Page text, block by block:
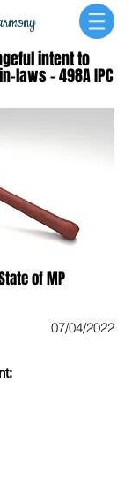
intent to
laws - 498A IPC
of MP
07/04/2022